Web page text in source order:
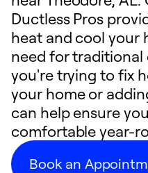
Ductless Pros
heat and cool your
need for
you're trying to fix
your home or
can help ensure
comfortable year-
Book an